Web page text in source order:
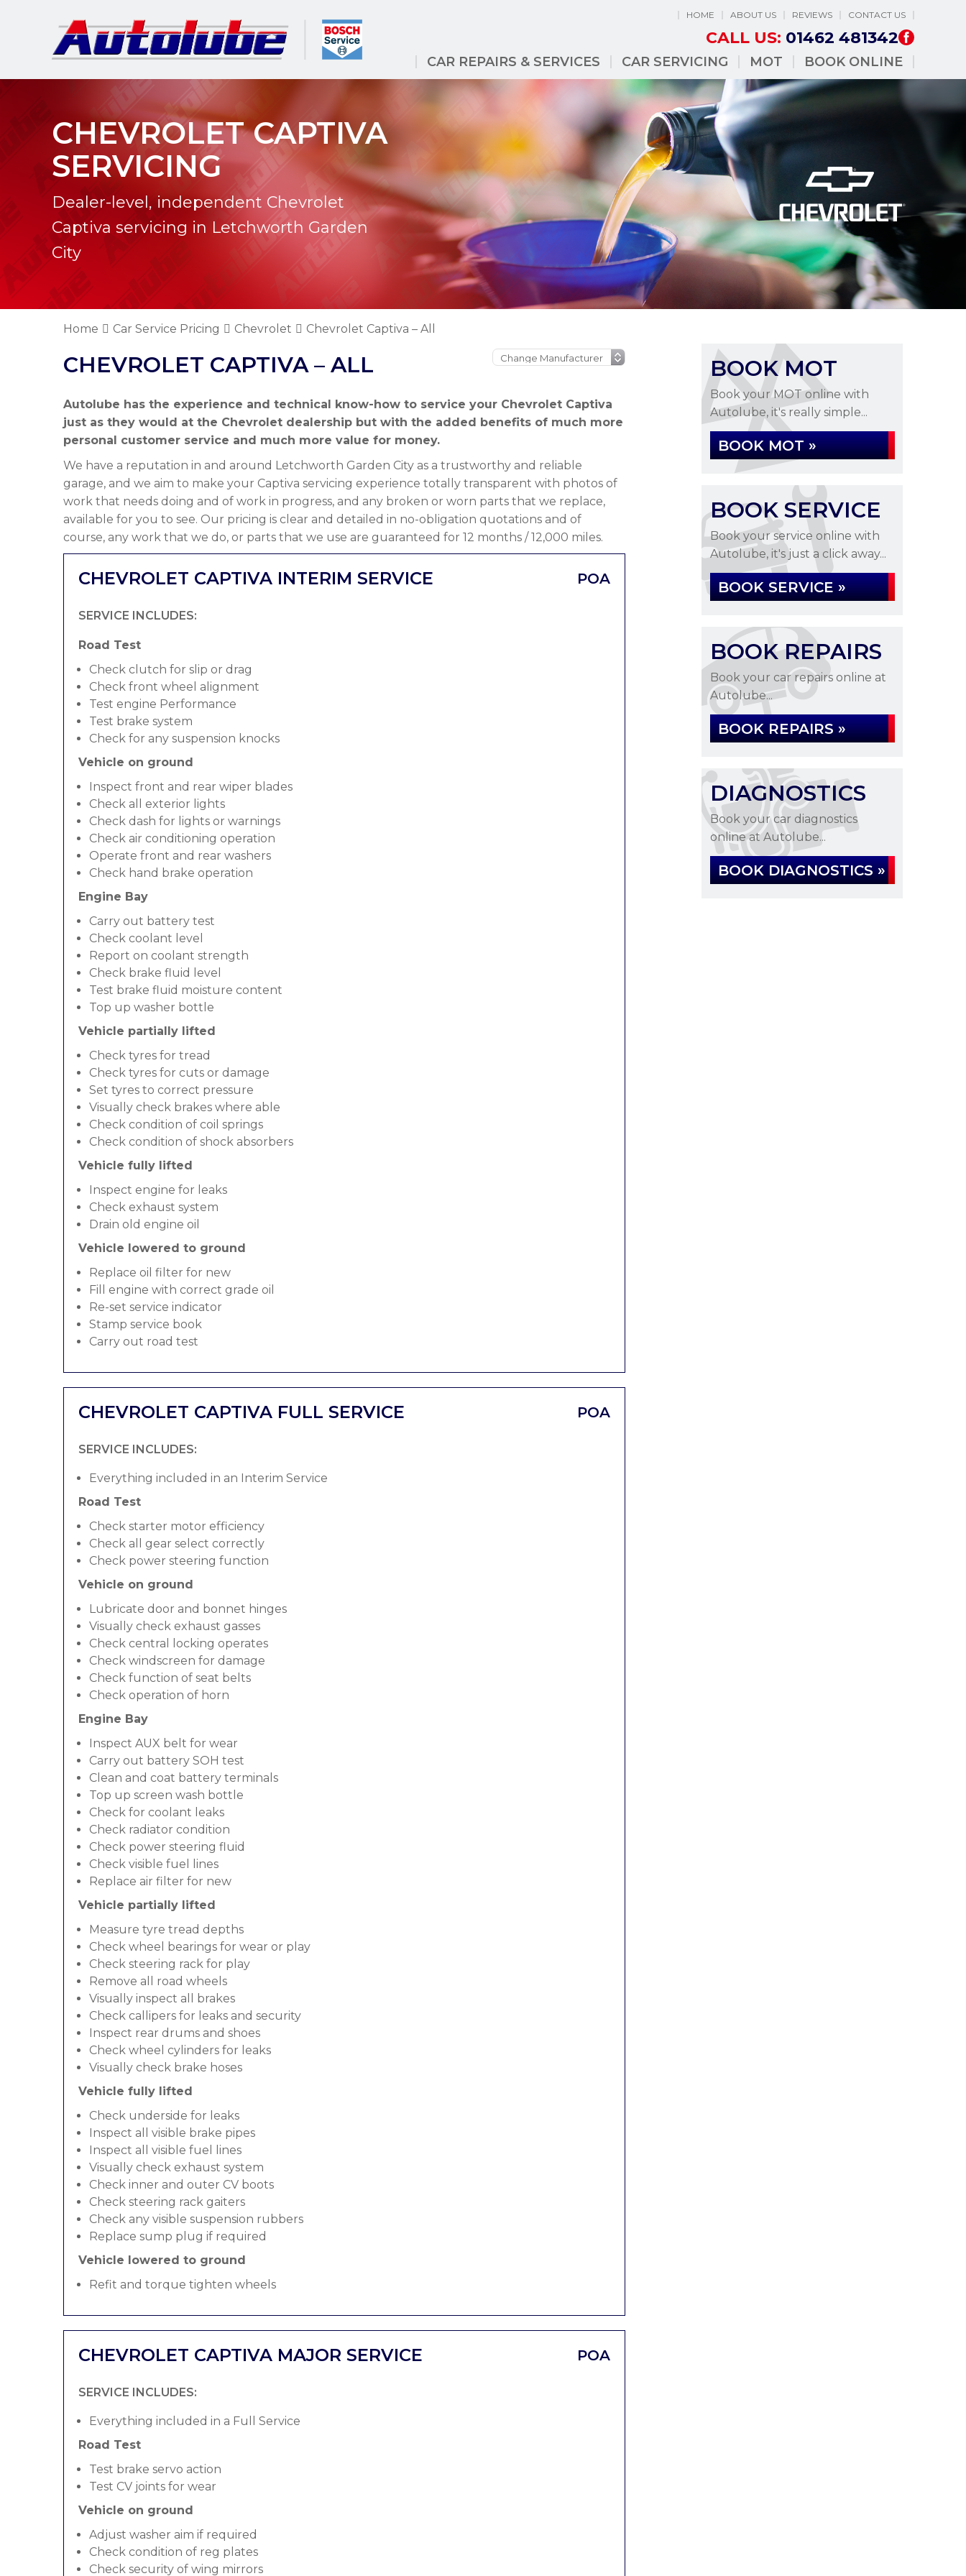
HOME ABOUT US REVIEWS CONTACT US
CALL US: 01462 481342
CAR REPAIRS & SERVICES CAR SERVICING MOT BOOK ONLINE
CHEVROLET CAPTIVA
SERVICING
Dealer-level, independent Chevrolet
Captiva servicing in Letchworth Garden
City
Home Car Service Pricing Chevrolet Chevrolet Captiva – All
CHEVROLET CAPTIVA – ALL
Autolube has the experience and technical know-how to service your Chevrolet Captiva
just as they would at the Chevrolet dealership but with the added benefits of much more
personal customer service and much more value for money.
We have a reputation in and around Letchworth Garden City as a trustworthy and reliable
garage, and we aim to make your Captiva servicing experience totally transparent with photos of
work that needs doing and of work in progress, and any broken or worn parts that we replace,
available for you to see. Our pricing is clear and detailed in no-obligation quotations and of
course, any work that we do, or parts that we use are guaranteed for 12 months / 12,000 miles.
CHEVROLET CAPTIVA INTERIM SERVICE POA
SERVICE INCLUDES:
Road Test
Check clutch for slip or drag
Check front wheel alignment
Test engine Performance
Test brake system
Check for any suspension knocks
Vehicle on ground
Inspect front and rear wiper blades
Check all exterior lights
Check dash for lights or warnings
Check air conditioning operation
Operate front and rear washers
Check hand brake operation
Engine Bay
Carry out battery test
Check coolant level
Report on coolant strength
Check brake fluid level
Test brake fluid moisture content
Top up washer bottle
Vehicle partially lifted
Check tyres for tread
Check tyres for cuts or damage
Set tyres to correct pressure
Visually check brakes where able
Check condition of coil springs
Check condition of shock absorbers
Vehicle fully lifted
Inspect engine for leaks
Check exhaust system
Drain old engine oil
Vehicle lowered to ground
Replace oil filter for new
Fill engine with correct grade oil
Re-set service indicator
Stamp service book
Carry out road test
CHEVROLET CAPTIVA FULL SERVICE POA
SERVICE INCLUDES:
Everything included in an Interim Service
Road Test
Check starter motor efficiency
Check all gear select correctly
Check power steering function
Vehicle on ground
Lubricate door and bonnet hinges
Visually check exhaust gasses
Check central locking operates
Check windscreen for damage
Check function of seat belts
Check operation of horn
Engine Bay
Inspect AUX belt for wear
Carry out battery SOH test
Clean and coat battery terminals
Top up screen wash bottle
Check for coolant leaks
Check radiator condition
Check power steering fluid
Check visible fuel lines
Replace air filter for new
Vehicle partially lifted
Measure tyre tread depths
Check wheel bearings for wear or play
Check steering rack for play
Remove all road wheels
Visually inspect all brakes
Check callipers for leaks and security
Inspect rear drums and shoes
Check wheel cylinders for leaks
Visually check brake hoses
Vehicle fully lifted
Check underside for leaks
Inspect all visible brake pipes
Inspect all visible fuel lines
Visually check exhaust system
Check inner and outer CV boots
Check steering rack gaiters
Check any visible suspension rubbers
Replace sump plug if required
Vehicle lowered to ground
Refit and torque tighten wheels
CHEVROLET CAPTIVA MAJOR SERVICE POA
SERVICE INCLUDES:
Everything included in a Full Service
Road Test
Test brake servo action
Test CV joints for wear
Vehicle on ground
Adjust washer aim if required
Check condition of reg plates
Check security of wing mirrors
BOOK MOT
Book your MOT online with
Autolube, it's really simple...
BOOK MOT »
BOOK SERVICE
Book your service online with
Autolube, it's just a click away...
BOOK SERVICE »
BOOK REPAIRS
Book your car repairs online at
Autolube...
BOOK REPAIRS »
DIAGNOSTICS
Book your car diagnostics
online at Autolube...
BOOK DIAGNOSTICS »